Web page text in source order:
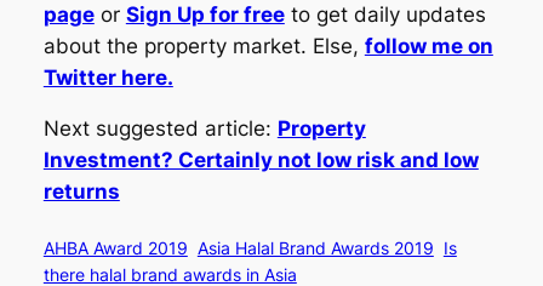
pageor Sign Up for freeto get daily updates
about the property market. Else, follow me on
Twitter here.
Next suggested article: Property
Investment? Certainly not low risk and low
returns
AHBA Award 2019 Asia Halal Brand Awards 2019 Is
there halal brand awards in Asia